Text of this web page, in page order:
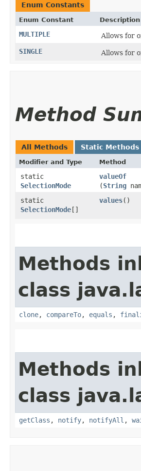
Enum Constants
Enum Constant Description
MULTIPLE
Allows for
SINGLE
Allows for
Method
All Methods Static Methods
Modifier and Type Method
static
SelectionMode
valueOf
(String
static
SelectionMode[]
values()
Methods
class
clone, compareTo, equals ,
Methods
class
getClass , notify, notifyAll ,